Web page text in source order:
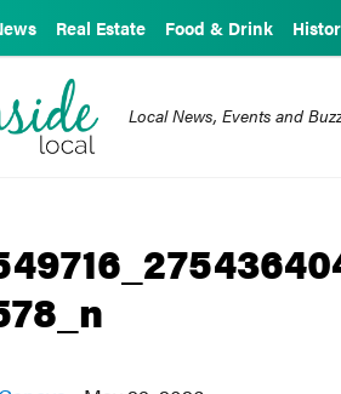
Real Estate Food & Drink
Local News, Events and